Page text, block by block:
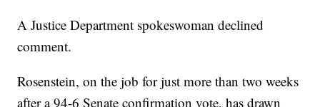
A Justice Department spokeswoman declined
comment.
Rosenstein, on the job for just more than two weeks
after a 94-6 Senate confirmation vote, has drawn